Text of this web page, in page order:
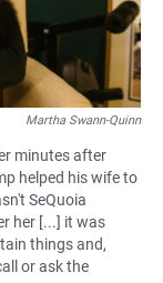
Martha Swann-Quinn
minutes after
helped his wife to
SeQuoia
her [...] it was
things and,
or ask the